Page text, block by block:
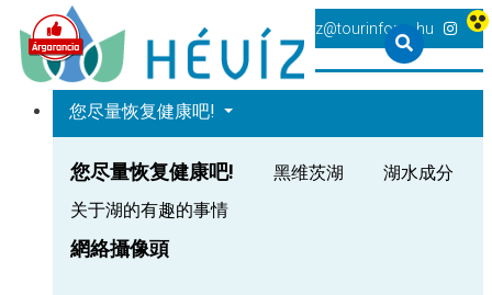
+36 83 540 131 heviz@tourinform.hu
您尽量恢复健康吧!
您尽量恢复健康吧! 黑维茨湖
湖水成分
关于湖的有趣的事情
網絡攝像頭